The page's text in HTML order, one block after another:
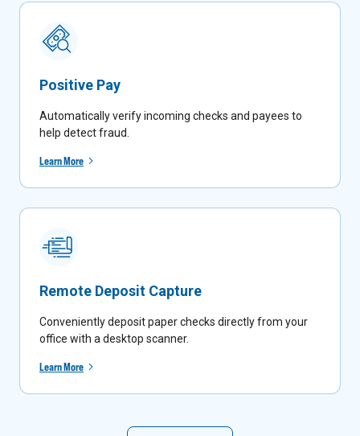
Positive Pay
Automatically verify incoming checks and payees to
help detect fraud.
Learn More
Remote Deposit Capture
Conveniently deposit paper checks directly from your
office with a desktop scanner.
Learn More